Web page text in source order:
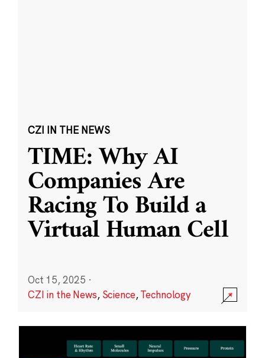
CZI IN THE NEWS
TIME: Why AI
Companies Are
Racing To Build a
Virtual Human Cell
Oct 15, 2025 ·
CZI in the News, Science,Technology